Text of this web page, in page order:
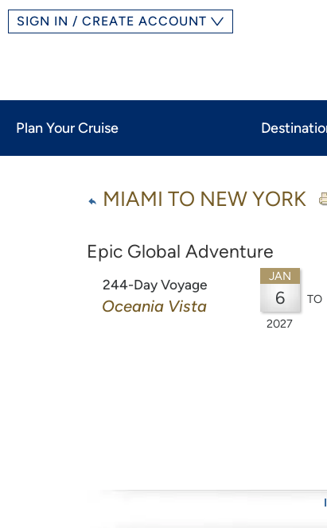
SIGN IN / CREATE ACCOUNT
Plan Your Cruise
MIAMI TO NEW YORK
Epic Global Adventure
244-Day Voyage
Oceania Vista
JAN
6
2027
TO